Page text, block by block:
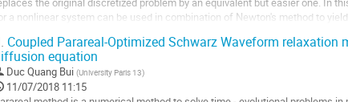
a nonlinear system can be used in combination of Newton's method to
Coupled Parareal-Optimized Schwarz Waveform relaxation
equation
Duc Quang Bui (University Paris 13)
11/07/2018 11:15